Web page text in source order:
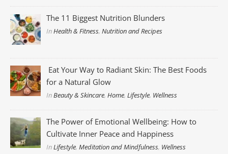
The 11 Biggest Nutrition Blunders
InHealth & Fitness,Nutrition and Recipes
Eat Your Way to Radiant Skin: The Best Foods
for a Natural Glow
InBeauty & Skincare,Home,Lifestyle, Wellness
The Power of Emotional Wellbeing: How to
Cultivate Inner Peace and Happiness
InLifestyle,Meditation and Mindfulness, Wellness